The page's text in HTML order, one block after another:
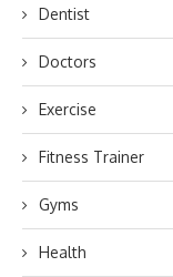
Dentist
Doctors
Exercise
Fitness Trainer
Gyms
Health